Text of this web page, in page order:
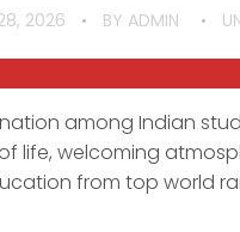
2026 BY ADMIN
among Indian
life, welcoming
from top world